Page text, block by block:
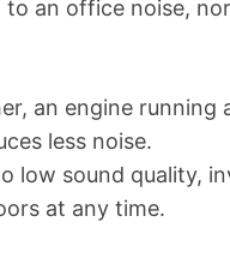
to an office noise,
an engine running
less noise.
low sound quality,
at any time.